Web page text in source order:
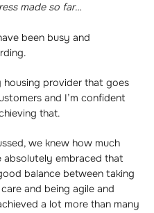
made so far…
been busy and
provider that goes
and I’m confident
that.
we knew how much
absolutely embraced that
balance between taking
and being agile and
a lot more than many